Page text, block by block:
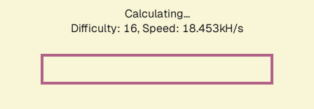
Calculating...
Difficulty: 16, Speed: 18.453kH/s